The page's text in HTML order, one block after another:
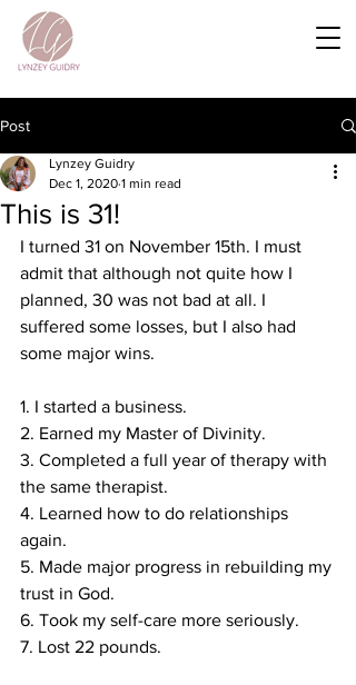
Post
This is 31!
Lynzey Guidry
Dec 1, 2020 1 min read
I turned 31 on November 15th. I must
admit that although not quite how I
planned, 30 was not bad at all. I
suffered some losses, but I also had
some major wins. ⁣
1. I started a business. ⁣
2. Earned my Master of Divinity. ⁣
3. Completed a full year of therapy with
the same therapist. ⁣
4. Learned how to do relationships
again. ⁣
5. Made major progress in rebuilding my
trust in God. ⁣
6. Took my self-care more seriously. ⁣
7. Lost 22 pounds. ⁣